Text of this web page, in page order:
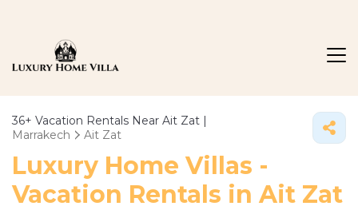
36+ Vacation Rentals Near Ait Zat |
Marrakech
Ait Zat
Luxury Home Villas -
Vacation Rentals in Ait Zat